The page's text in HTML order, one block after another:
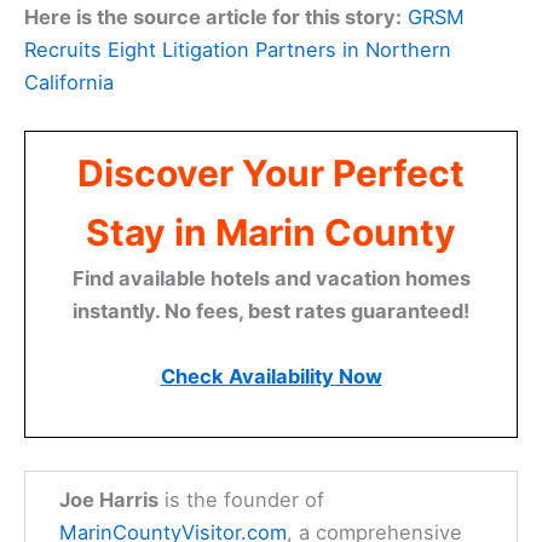
Here is the source article for this story: GRSM
Recruits Eight Litigation Partners in Northern
California
Discover Your Perfect
Stay in Marin County
Find available hotels and vacation homes
instantly. No fees, best rates guaranteed!
Check Availability Now
Joe Harris is the founder of
MarinCountyVisitor.com, a comprehensive